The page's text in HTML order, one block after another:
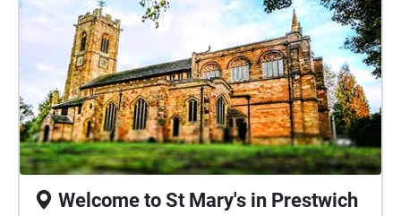
Welcome to St Mary's in Prestwich